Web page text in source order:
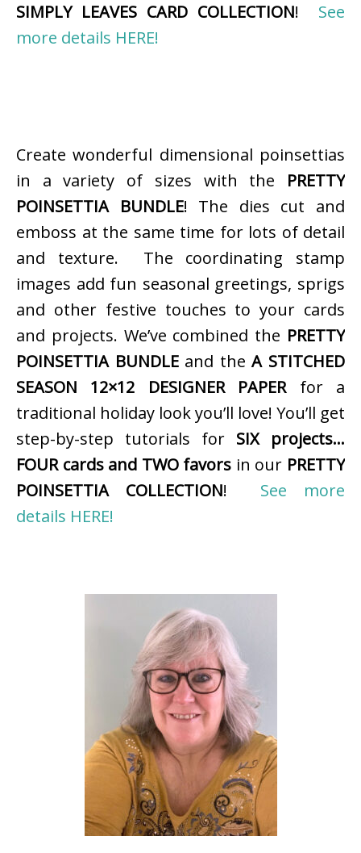
SIMPLY LEAVES CARD COLLECTION! See
more details HERE!
Create wonderful dimensional poinsettias
in a variety of sizes with the PRETTY
POINSETTIA BUNDLE! The dies cut and
emboss at the same time for lots of detail
and texture. The coordinating stamp
images add fun seasonal greetings, sprigs
and other festive touches to your cards
and projects. We’ve combined the PRETTY
POINSETTIA BUNDLEand theA STITCHED
SEASON 12×12 DESIGNER PAPERfor a
traditional holiday look you’ll love! You’ll get
step-by-step tutorials for SIX projects…
FOUR cards and TWO favors in our PRETTY
POINSETTIA COLLECTION! See more
details HERE!